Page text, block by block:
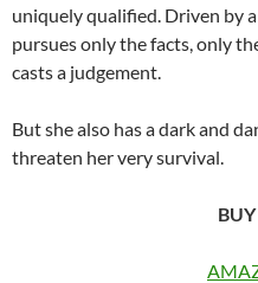
uniquely qualified. Driven by
pursues only the facts, only
casts a judgement.
But she also has a dark and
threaten her very survival.